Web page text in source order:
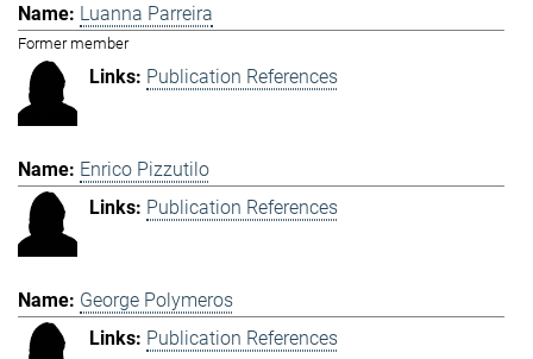
Luanna Parreira
Former member
Publication References
Enrico Pizzutilo
Publication References
George Polymeros
Publication References